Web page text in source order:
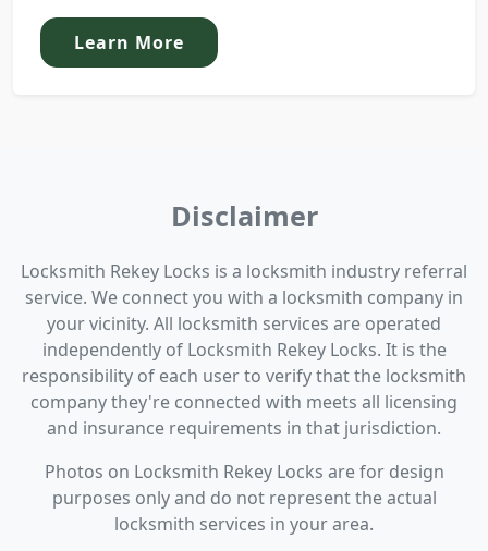
Learn More
Disclaimer
Locksmith Rekey Locks is a locksmith industry referral
service. We connect you with a locksmith company in
your vicinity. All locksmith services are operated
independently of Locksmith Rekey Locks. It is the
responsibility of each user to verify that the locksmith
company they're connected with meets all licensing
and insurance requirements in that jurisdiction.
Photos on Locksmith Rekey Locks are for design
purposes only and do not represent the actual
locksmith services in your area.